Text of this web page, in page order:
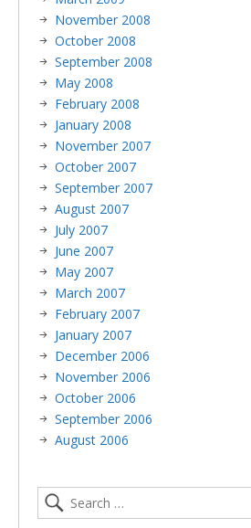
November 2008
October 2008
September 2008
May 2008
February 2008
January 2008
November 2007
October 2007
September 2007
August 2007
July 2007
June 2007
May 2007
March 2007
February 2007
January 2007
December 2006
November 2006
October 2006
September 2006
August 2006